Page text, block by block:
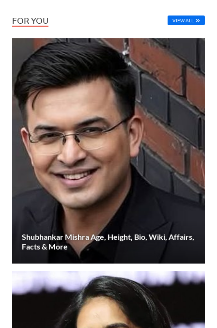
FOR YOU VIEW ALL
Shubhankar Mishra Age, Height, Bio, Wiki, Affairs,
Facts & More